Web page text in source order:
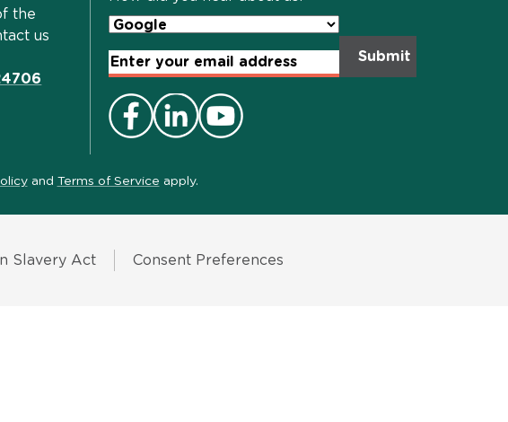
the
us
Email
Address*
and Terms of Service apply.
Slavery Act Consent Preferences